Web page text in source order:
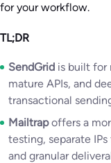
for your workflow.
TL;DR
SendGrid is built for
mature APIs, and
transactional
Mailtrapoffers a
testing, separate
and granular